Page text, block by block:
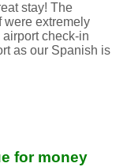
stay! The
were extremely
check-in
as our Spanish is
for money